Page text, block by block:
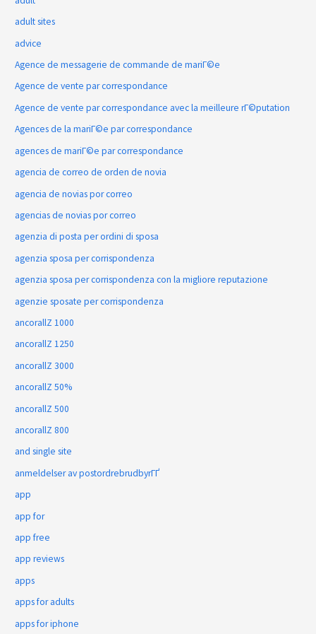
adult sites
advice
Agence de messagerie de commande de mariГ©e
Agence de vente par correspondance
Agence de vente par correspondance avec la meilleure rГ©putation
Agences de la mariГ©e par correspondance
agences de mariГ©e par correspondance
agencia de correo de orden de novia
agencia de novias por correo
agencias de novias por correo
agenzia di posta per ordini di sposa
agenzia sposa per corrispondenza
agenzia sposa per corrispondenza con la migliore reputazione
agenzie sposate per corrispondenza
ancorallZ 1000
ancorallZ 1250
ancorallZ 3000
ancorallZ 50%
ancorallZ 500
ancorallZ 800
and single site
anmeldelser av postordrebrudbyrГҐ
app
app for
app free
app reviews
apps
apps for adults
apps for iphone